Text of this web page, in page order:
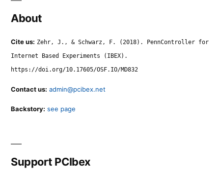
About
Cite us: Zehr, J., & Schwarz, F. (2018). PennController for
Internet Based Experiments (IBEX).
https://doi.org/10.17605/OSF.IO/MD832
Contact us: admin@pcibex.net
Backstory: see page
Support PCIbex